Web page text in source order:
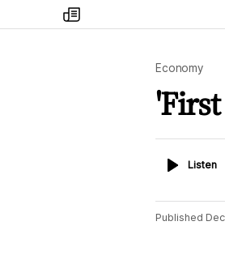
my
times
Economy
ListenListen
Published